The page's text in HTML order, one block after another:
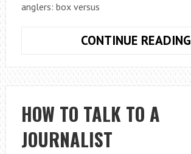
anglers: box versus
CONTINUE READING
HOW TO TALK TO A
JOURNALIST